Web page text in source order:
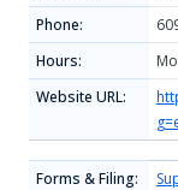
Phone:
Hours:
Website URL:
Forms & Filing: